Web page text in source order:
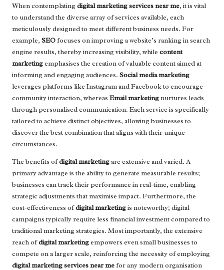
When contemplating digital marketing services near me, it is vital
to understand the diverse array of services available, each
meticulously designed to meet different business needs. For
example, SEOfocuses on improving a website’s ranking in search
engine results, thereby increasing visibility, while content
marketingemphasises the creation of valuable content aimed at
informing and engaging audiences. Social media marketing
leverages platforms like Instagram and Facebook to encourage
community interaction, whereas Email marketingnurtures leads
through personalised communication. Each service is specifically
tailored to achieve distinct objectives, allowing businesses to
discover the best combination that aligns with their unique
circumstances.
The benefits ofdigital marketingare extensive and varied. A
primary advantage is the ability to generate measurable results;
businesses can track their performance in real-time, enabling
strategic adjustments that maximise impact. Furthermore, the
cost-effectiveness ofdigital marketingis noteworthy; digital
campaigns typically require less financial investment compared to
traditional marketing strategies. Most importantly, the extensive
reach ofdigital marketingempowers even small businesses to
compete on a larger scale, reinforcing the necessity of employing
digital marketing services near mefor any modern organisation